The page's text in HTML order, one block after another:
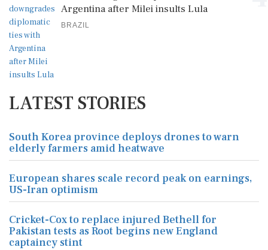
Argentina after Milei insults Lula
BRAZIL
LATEST STORIES
South Korea province deploys drones to warn
elderly farmers amid heatwave
European shares scale record peak on earnings,
US-Iran optimism
Cricket-Cox to replace injured Bethell for
Pakistan tests as Root begins new England
captaincy stint